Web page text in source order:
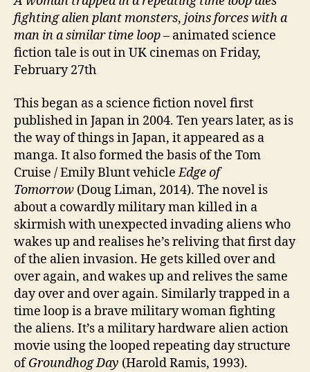
fighting alien plant monsters, joins forces with a
man in a similar time loop– animated science
fiction tale is out in UK cinemas on Friday,
February 27th
This began as a science fiction novel first
published in Japan in 2004. Ten years later, as is
the way of things in Japan, it appeared as a
manga. It also formed the basis of the Tom
Cruise / Emily Blunt vehicleEdge of
Tomorrow (Doug Liman, 2014). The novel is
about a cowardly military man killed in a
skirmish with unexpected invading aliens who
wakes up and realises he’s reliving that first day
of the alien invasion. He gets killed over and
over again, and wakes up and relives the same
day over and over again. Similarly trapped in a
time loop is a brave military woman fighting
the aliens. It’s a military hardware alien action
movie using the looped repeating day structure
ofGroundhog Day (Harold Ramis, 1993).